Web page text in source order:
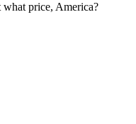
price, America?